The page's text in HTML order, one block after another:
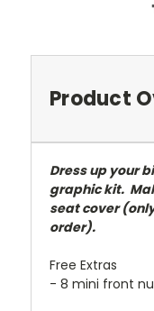
Product
Dress up your
graphic kit.
seat cover
order).
Free Extras
- 8 mini front